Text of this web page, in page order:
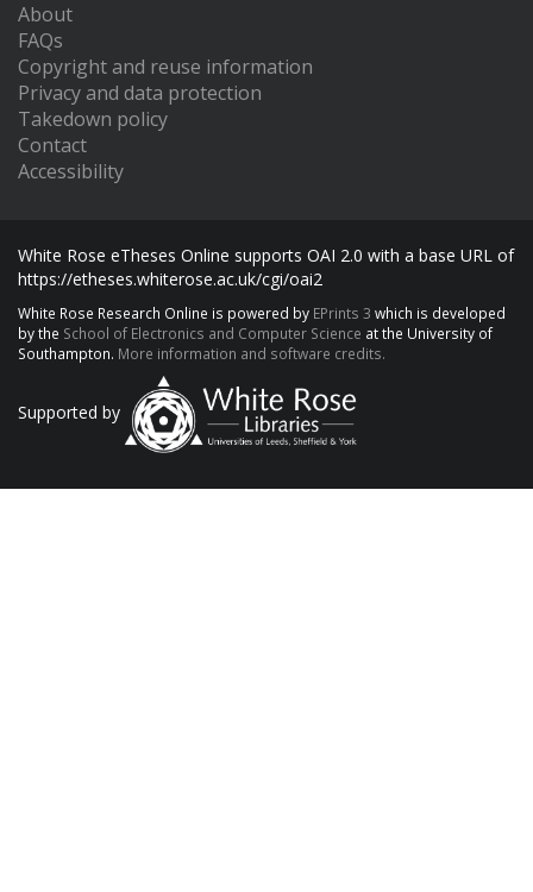
About
FAQs
Copyright and reuse information
Privacy and data protection
Takedown policy
Contact
Accessibility
White Rose eTheses Online supports OAI 2.0 with a base URL of
https://etheses.whiterose.ac.uk/cgi/oai2
White Rose Research Online is powered by EPrints 3 which is developed
by the School of Electronics and Computer Science at the University of
Southampton. More information and software credits.
Supported by